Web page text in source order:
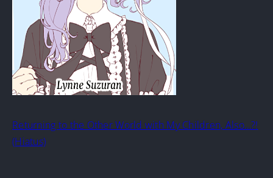
Returning to the Other World with My Children, Also…?!
(Hiatus)